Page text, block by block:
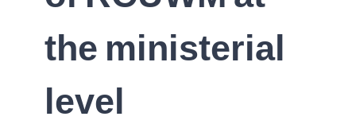
the ministerial
level